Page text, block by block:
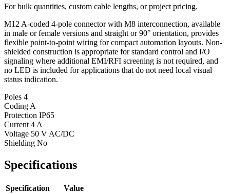
For bulk quantities, custom cable lengths, or project pricing.
M12 A-coded 4-pole connector with M8 interconnection, available
in male or female versions and straight or 90° orientation, provides
flexible point-to-point wiring for compact automation layouts. Non-
shielded construction is appropriate for standard control and I/O
signaling where additional EMI/RFI screening is not required, and
no LED is included for applications that do not need local visual
status indication.
Poles 4
Coding A
Protection IP65
Current 4 A
Voltage 50 V AC/DC
Shielding No
Specifications
Specification
Value